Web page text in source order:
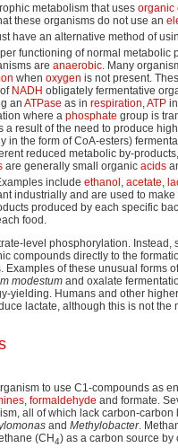
metabolism that uses organic
these organisms do not use an
have an alternative method of
functioning of normal metabolic
are anaerobic . Many
when oxygen is not present.
NADH obligately fermentative
an ATPase as in respiration ATP
where a phosphate group is
a result of the need to produce
in the form of CoA-esters)
reduced metabolic by-
are generally small organic acids
include ethanol , acetate,
industrially and are used to
produced by each specific
food.
level phosphorylation. Instead,
compounds directly to the
Examples of these unusual forms
modestum and oxalate
yielding. Humans and other
lactate, although this is not the
to use C1-compounds as
, formaldehyde and formate.
all of which lack carbon-carbon
and Methylobacter.
(CH4) as a carbon source